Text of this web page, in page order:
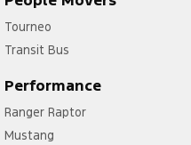
Tourneo
Transit Bus
Performance
Ranger Raptor
Mustang